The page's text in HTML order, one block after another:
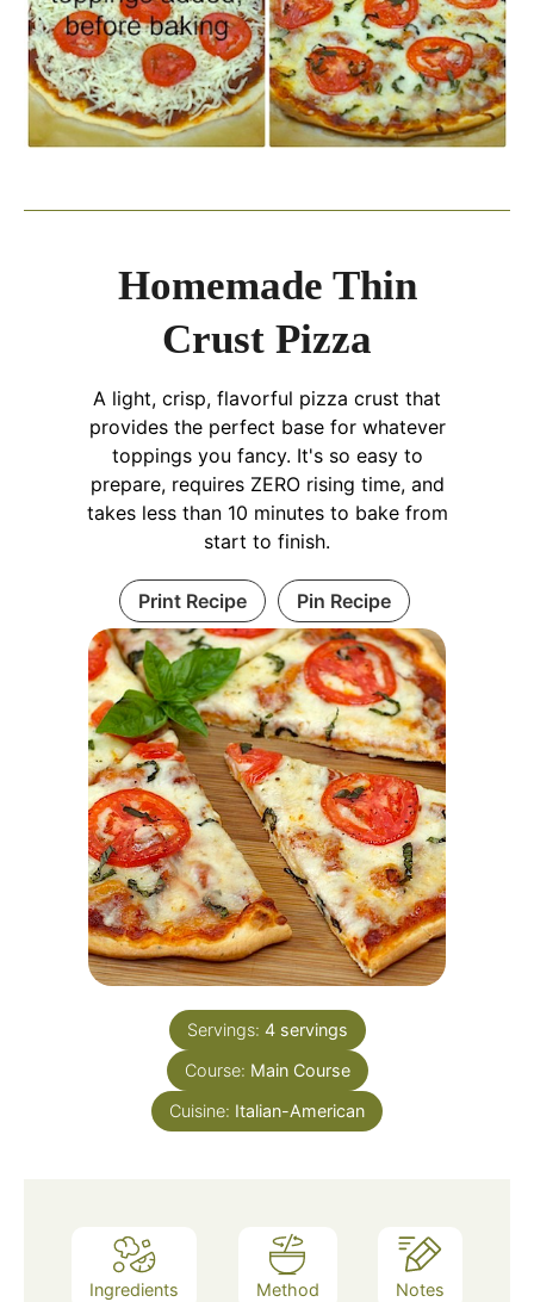
Homemade Thin
Crust Pizza
A light, crisp, flavorful pizza crust that
provides the perfect base for whatever
toppings you fancy. It's so easy to
prepare, requires ZERO rising time, and
takes less than 10 minutes to bake from
start to finish.
Print Recipe Pin Recipe
Servings: 4 servings
Course: Main Course
Cuisine: Italian-American
Ingredients Method Notes